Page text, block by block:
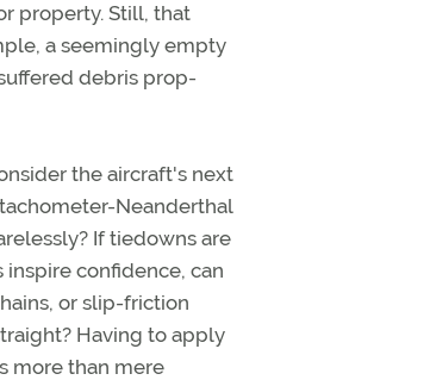
property. Still, that
a seemingly empty
debris prop-
the aircraft's next
Neanderthal
If tiedowns are
confidence, can
or slip-friction
Having to apply
more than mere